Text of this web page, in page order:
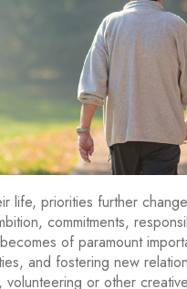
life, priorities further
commitments,
of paramount
and fostering new
or other